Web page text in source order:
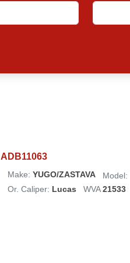
ADB11063
Make: YUGO/ZASTAVA Model:
Or. Caliper: Lucas WVA21533